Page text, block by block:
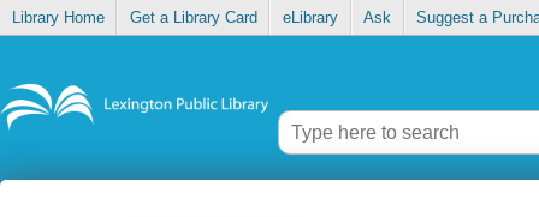
Library Home Get a Library Card eLibrary Ask Suggest a